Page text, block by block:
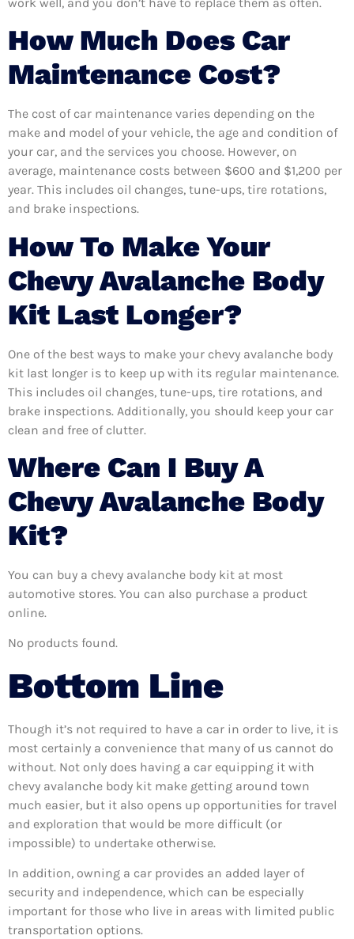
How Much Does Car
Maintenance Cost?
The cost of car maintenance varies depending on the
make and model of your vehicle, the age and condition of
your car, and the services you choose. However, on
average, maintenance costs between $600 and $1,200 per
year. This includes oil changes, tune-ups, tire rotations,
and brake inspections.
How To Make Your
Chevy Avalanche Body
Kit Last Longer?
One of the best ways to make your chevy avalanche body
kit last longer is to keep up with its regular maintenance.
This includes oil changes, tune-ups, tire rotations, and
brake inspections. Additionally, you should keep your car
clean and free of clutter.
Where Can I Buy A
Chevy Avalanche Body
Kit?
You can buy a chevy avalanche body kit at most
automotive stores. You can also purchase a product
online.
No products found.
Bottom Line
Though it’s not required to have a car in order to live, it is
most certainly a convenience that many of us cannot do
without. Not only does having a car equipping it with
chevy avalanche body kit make getting around town
much easier, but it also opens up opportunities for travel
and exploration that would be more difficult (or
impossible) to undertake otherwise.
In addition, owning a car provides an added layer of
security and independence, which can be especially
important for those who live in areas with limited public
transportation options.